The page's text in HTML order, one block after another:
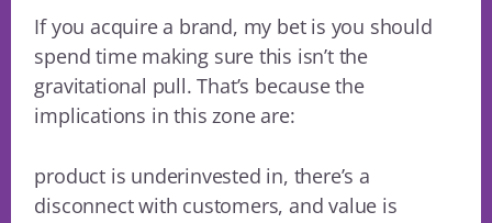
If you acquire a brand, my bet is you should
spend time making sure this isn’t the
gravitational pull. That’s because the
implications in this zone are:
product is underinvested in, there’s a
disconnect with customers, and value is